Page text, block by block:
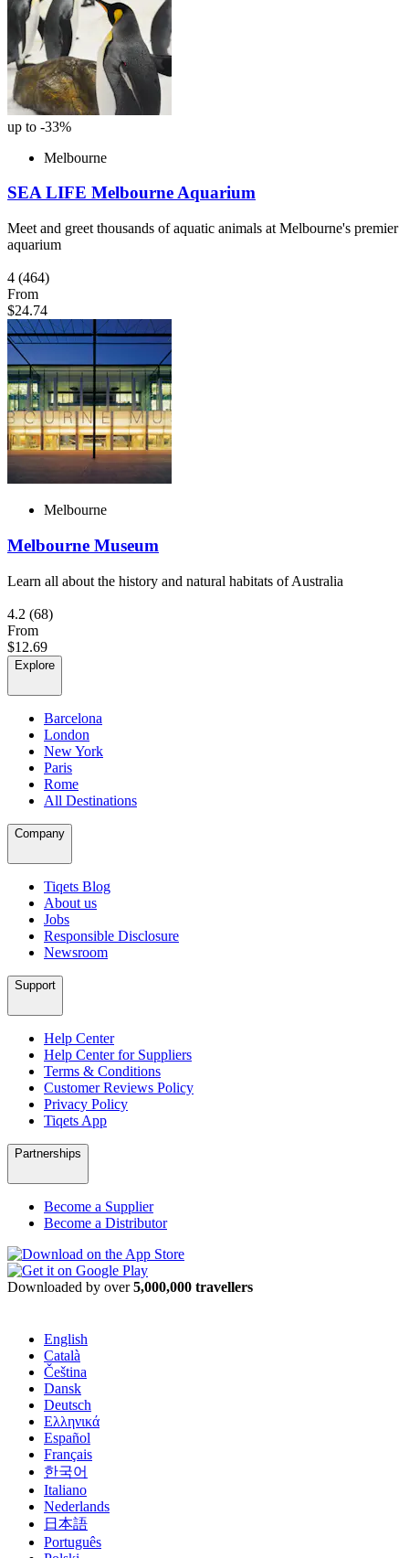
up to -33%
Melbourne
SEA LIFE Melbourne Aquarium
Meet and greet thousands of aquatic animals at Melbourne's premier
aquarium
4 (464)
From
$24.74
Melbourne
Melbourne Museum
Learn all about the history and natural habitats of Australia
4.2 (68)
From
$12.69
Explore
Barcelona
London
New York
Paris
Rome
All Destinations
Company
Tiqets Blog
About us
Jobs
Responsible Disclosure
Newsroom
Support
Help Center
Help Center for Suppliers
Terms & Conditions
Customer Reviews Policy
Privacy Policy
Tiqets App
Partnerships
Become a Supplier
Become a Distributor
Downloaded by over5,000,000 travellers
English
Català
Čeština
Dansk
Deutsch
Ελληνικά
Español
Français
한국어
Italiano
Nederlands
日本語
Português